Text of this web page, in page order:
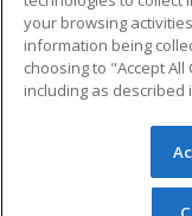
Military
Financial
Help
© 2026 ed2go,
reserved. The
redistributed
your browsing
information being
choosing to "Accept
including as described